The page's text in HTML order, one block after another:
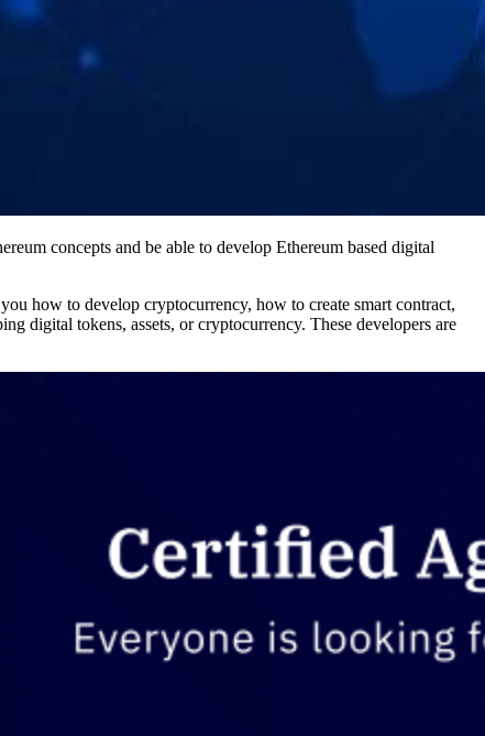
concepts and be able to develop Ethereum based digital
how to develop cryptocurrency, how to create smart contract,
digital tokens, assets, or cryptocurrency. These developers are